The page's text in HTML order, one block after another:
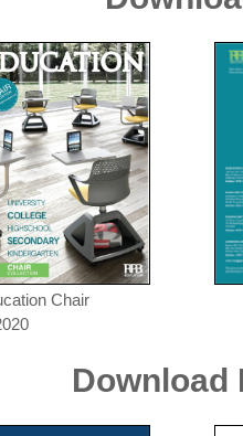
Chair
Download